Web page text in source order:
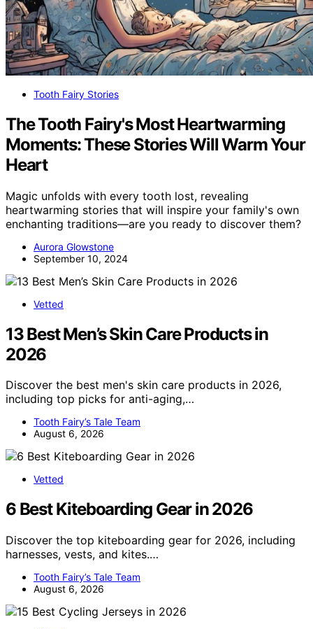
Tooth Fairy Stories
The Tooth Fairy's Most Heartwarming
Moments: These Stories Will Warm Your
Heart
Magic unfolds with every tooth lost, revealing
heartwarming stories that will inspire your family's own
enchanting traditions—are you ready to discover them?
Aurora Glowstone
September 10, 2024
Vetted
13 Best Men’s Skin Care Products in
2026
Discover the best men's skin care products in 2026,
including top picks for anti-aging,…
Tooth Fairy’s Tale Team
August 6, 2026
Vetted
6 Best Kiteboarding Gear in 2026
Discover the top kiteboarding gear for 2026, including
harnesses, vests, and kites.…
Tooth Fairy’s Tale Team
August 6, 2026